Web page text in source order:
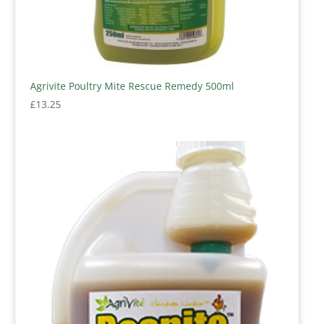
Agrivite Poultry Mite Rescue Remedy 500ml
£13.25